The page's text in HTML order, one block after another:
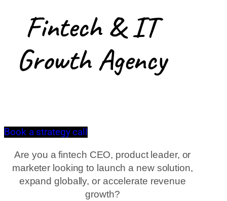
Fintech & IT
Growth Agency
Book a strategy call
Are you a fintech CEO, product leader, or
marketer looking to launch a new solution,
expand globally, or accelerate revenue
growth?